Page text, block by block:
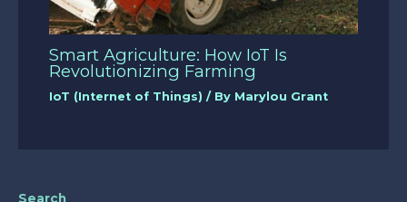
Smart Agriculture: How IoT Is
Revolutionizing Farming
IoT (Internet of Things) / By Marylou Grant
Search